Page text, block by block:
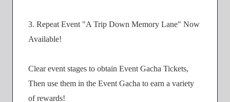
3. Repeat Event "A Trip Down Memory Lane" Now
Available!
Clear event stages to obtain Event Gacha Tickets,
Then use them in the Event Gacha to earn a variety
of rewards!